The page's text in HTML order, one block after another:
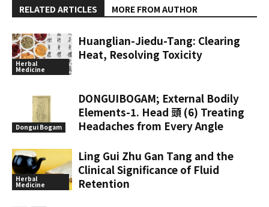
RELATED ARTICLES MORE FROM AUTHOR
Herbal
Medicine
Huanglian-Jiedu-Tang: Clearing
Heat, Resolving Toxicity
Dongui Bogam
DONGUIBOGAM; External Bodily
Elements-1. Head 頭 (6) Treating
Headaches from Every Angle
Herbal
Medicine
Ling Gui Zhu Gan Tang and the
Clinical Significance of Fluid
Retention